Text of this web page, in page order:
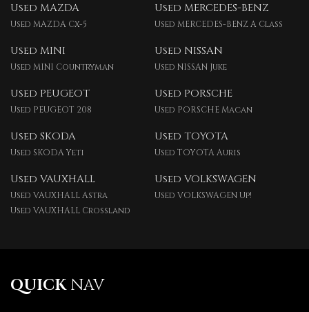
Used MAZDA
Used MAZDA Cx-5
Used MERCEDES-BENZ
Used MERCEDES-BENZ A Class
Used MINI
Used MINI Countryman
Used NISSAN
Used NISSAN Juke
Used PEUGEOT
Used PEUGEOT 208
Used PORSCHE
Used PORSCHE Macan
Used SKODA
Used SKODA Yeti
Used TOYOTA
Used TOYOTA Auris
Used VAUXHALL
Used VAUXHALL Astra
Used VAUXHALL Crossland
Used VOLKSWAGEN
Used VOLKSWAGEN Up!
QUICKNAV